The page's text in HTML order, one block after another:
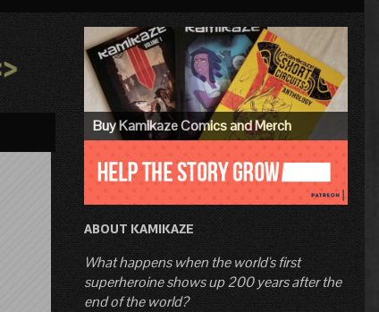
Primary
Sidebar
Buy Kamikaze Comics and Merch
ABOUT KAMIKAZE
What happens when the world's first
superheroine shows up 200 years after the
end of the world?